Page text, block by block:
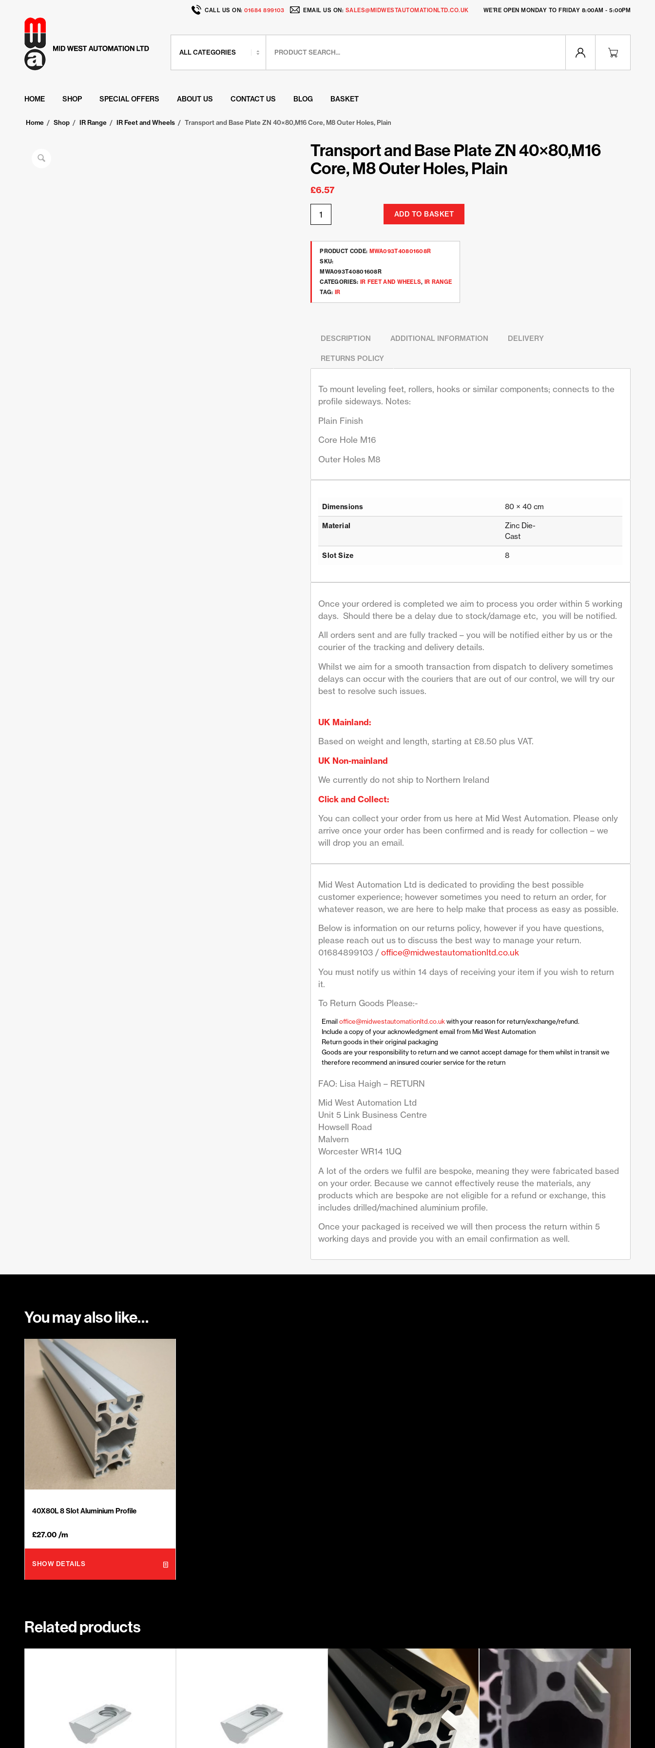
CALL US ON: 01684 899103 EMAIL US ON: SALES@MIDWESTAUTOMATIONLTD.CO.UK WE’RE OPEN MONDAY TO FRIDAY 8:00AM - 5:00PM
HOME SHOP SPECIAL OFFERS ABOUT US CONTACT US BLOG BASKET
Home / Shop / IR Range / IR Feet and Wheels / Transport and Base Plate ZN 40×80,M16 Core, M8 Outer Holes, Plain
Transport and Base Plate ZN 40×80,M16
Core, M8 Outer Holes, Plain
£6.57
ADD TO BASKET
PRODUCT CODE: MWA093T40801608R
SKU:
MWA093T40801608R
CATEGORIES:
IR FEET AND WHEELS,
IR RANGE
TAG:
IR
DESCRIPTION ADDITIONAL INFORMATION DELIVERY
RETURNS POLICY
To mount leveling feet, rollers, hooks or similar components; connects to the
profile sideways. Notes:
Plain Finish
Core Hole M16
Outer Holes M8
Dimensions 80 × 40 cm
Material
Zinc Die-
Cast
Slot Size 8
Once your ordered is completed we aim to process you order within 5 working
days. Should there be a delay due to stock/damage etc, you will be notified.
All orders sent and are fully tracked – you will be notified either by us or the
courier of the tracking and delivery details.
Whilst we aim for a smooth transaction from dispatch to delivery sometimes
delays can occur with the couriers that are out of our control, we will try our
best to resolve such issues.
UK Mainland:
Based on weight and length, starting at £8.50 plus VAT.
UK Non-mainland
We currently do not ship to Northern Ireland
Click and Collect:
You can collect your order from us here at Mid West Automation. Please only
arrive once your order has been confirmed and is ready for collection – we
will drop you an email.
Mid West Automation Ltd is dedicated to providing the best possible
customer experience; however sometimes you need to return an order, for
whatever reason, we are here to help make that process as easy as possible.
Below is information on our returns policy, however if you have questions,
please reach out us to discuss the best way to manage your return.
01684899103 /office@midwestautomationltd.co.uk
You must notify us within 14 days of receiving your item if you wish to return
it.
To Return Goods Please:-
Emailoffice@midwestautomationltd.co.ukwith your reason for return/exchange/refund.
Include a copy of your acknowledgment email from Mid West Automation
Return goods in their original packaging
Goods are your responsibility to return and we cannot accept damage for them whilst in transit we
therefore recommend an insured courier service for the return
FAO: Lisa Haigh – RETURN
Mid West Automation Ltd
Unit 5 Link Business Centre
Howsell Road
Malvern
Worcester WR14 1UQ
A lot of the orders we fulfil are bespoke, meaning they were fabricated based
on your order. Because we cannot effectively reuse the materials, any
products which are bespoke are not eligible for a refund or exchange, this
includes drilled/machined aluminium profile.
Once your packaged is received we will then process the return within 5
working days and provide you with an email confirmation as well.
You may also like…
40X80L 8 Slot Aluminium Profile
£27.00 /m
SHOW DETAILS
Related products